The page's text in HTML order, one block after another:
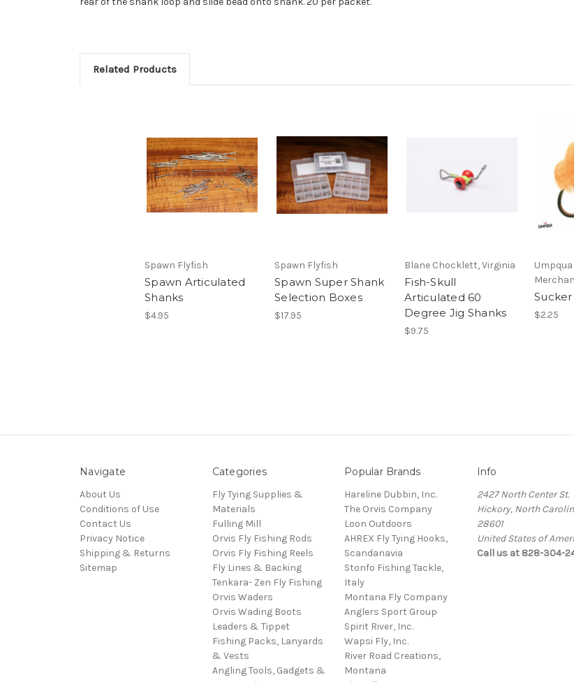
Related Products
Spawn Flyfish
Spawn Articulated
Shanks
$4.95
Spawn Flyfish
Spawn Super Shank
Selection Boxes
$17.95
Blane Chocklett, Virginia
Fish-Skull
Articulated 60
Degree Jig Shanks
$9.75
$2.25
Navigate
About Us
Conditions of Use
Contact Us
Privacy Notice
Shipping & Returns
Sitemap
Categories
Fly Tying Supplies &
Materials
Fulling Mill
Orvis Fly Fishing Rods
Orvis Fly Fishing Reels
Fly Lines & Backing
Tenkara- Zen Fly Fishing
Orvis Waders
Orvis Wading Boots
Leaders & Tippet
Fishing Packs, Lanyards
& Vests
Angling Tools, Gadgets &
Popular Brands
Hareline Dubbin, Inc.
The Orvis Company
Loon Outdoors
AHREX Fly Tying Hooks,
Scandanavia
Stonfo Fishing Tackle,
Italy
Montana Fly Company
Anglers Sport Group
Spirit River, Inc.
Wapsi Fly, Inc.
River Road Creations,
Montana
Info
2427 North Center St.
Hickory, North
28601
United States of
Call us at 828-304-